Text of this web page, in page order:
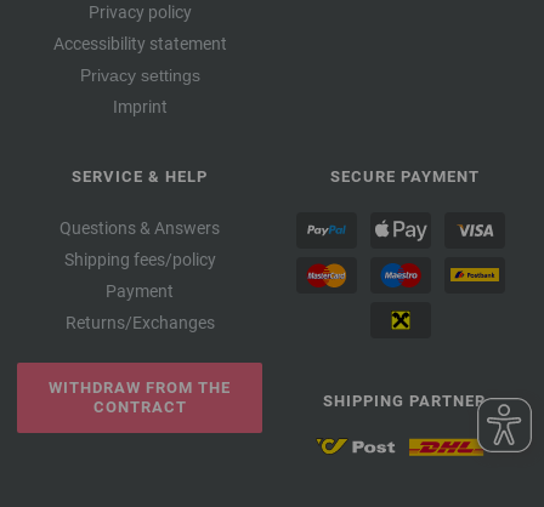
Privacy policy
Accessibility statement
Privacy settings
Imprint
SERVICE & HELP
Questions & Answers
Shipping fees/policy
Payment
Returns/Exchanges
WITHDRAW FROM THE
CONTRACT
SECURE PAYMENT
SHIPPING PARTNER